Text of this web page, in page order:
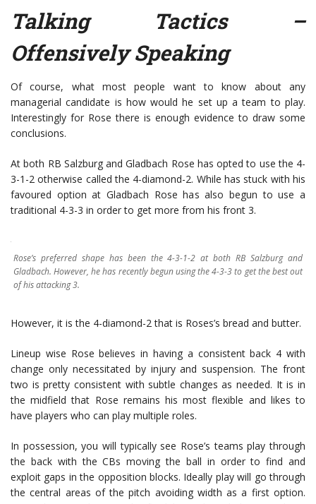
Talking Tactics –
Offensively Speaking
Of course, what most people want to know about any
managerial candidate is how would he set up a team to play.
Interestingly for Rose there is enough evidence to draw some
conclusions.
At both RB Salzburg and Gladbach Rose has opted to use the 4-
3-1-2 otherwise called the 4-diamond-2. While has stuck with his
favoured option at Gladbach Rose has also begun to use a
traditional 4-3-3 in order to get more from his front 3.
Rose’s preferred shape has been the 4-3-1-2 at both RB Salzburg and
Gladbach. However, he has recently begun using the 4-3-3 to get the best out
of his attacking 3.
However, it is the 4-diamond-2 that is Roses’s bread and butter.
Lineup wise Rose believes in having a consistent back 4 with
change only necessitated by injury and suspension. The front
two is pretty consistent with subtle changes as needed. It is in
the midfield that Rose remains his most flexible and likes to
have players who can play multiple roles.
In possession, you will typically see Rose’s teams play through
the back with the CBs moving the ball in order to find and
exploit gaps in the opposition blocks. Ideally play will go through
the central areas of the pitch avoiding width as a first option.